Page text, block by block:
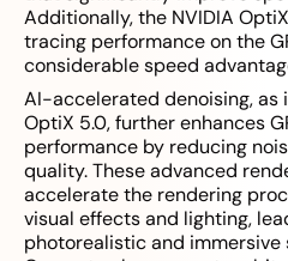
Additionally, the NVIDIA
tracing performance on the
considerable speed
AI-accelerated denoising, as
OptiX 5.0, further enhances
performance by reducing
quality. These advanced
accelerate the rendering
visual effects and lighting,
photorealistic and immersive